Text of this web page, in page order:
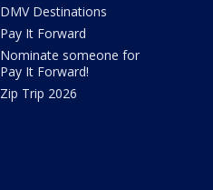
DMV Destinations
Pay It Forward
Nominate someone for
Pay It Forward!
Zip Trip 2026